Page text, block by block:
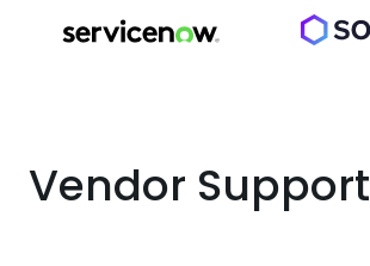
Vendor Support